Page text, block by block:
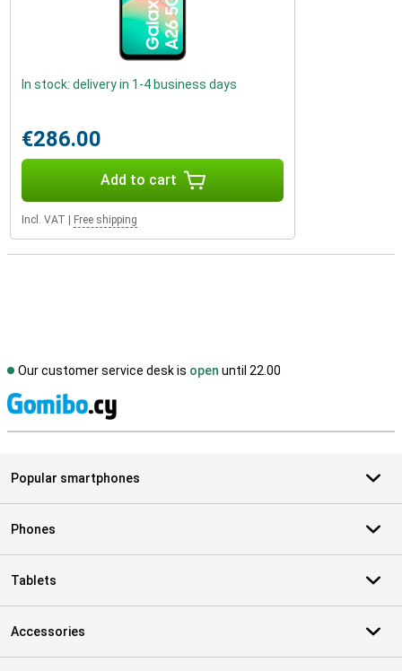
In stock: delivery in 1-4 business days
€286.00
Add to cart
Incl. VAT Free shipping
Our customer service desk is open until 22.00
Popular smartphones
Phones
Tablets
Accessories